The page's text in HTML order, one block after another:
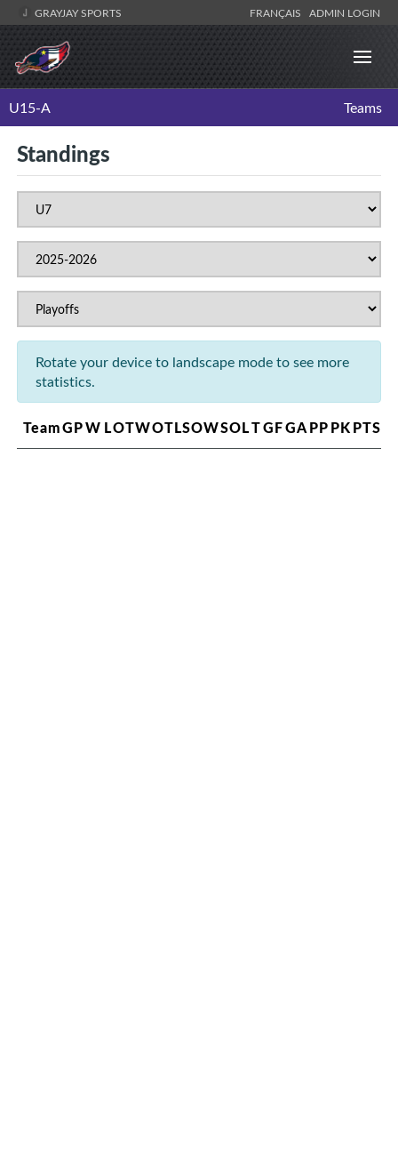
GRAYJAY SPORTS FRANÇAIS ADMIN LOGIN
U15-A Teams
Standings
Rotate your device to landscape mode to see more
statistics.
TeamGPW LOTWOTLSOWSOLTGFGAPPPKPTS